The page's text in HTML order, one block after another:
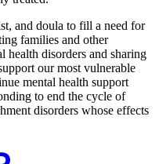
and doula to fill a need for
families and other
health disorders and sharing
our most vulnerable
mental health support
to end the cycle of
disorders whose effects